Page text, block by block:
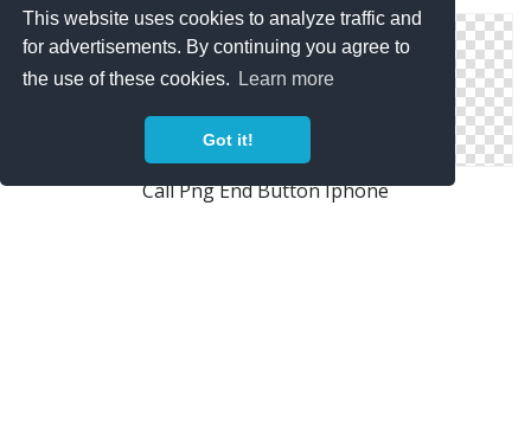
This website uses cookies to analyze traffic and
for advertisements. By continuing you agree to
the use of these cookies.
Learn more
Got it!
Call Png End Button Iphone